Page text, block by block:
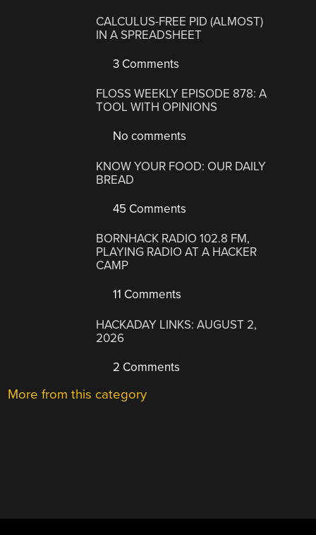
CALCULUS-FREE PID (ALMOST)
IN A SPREADSHEET
3 Comments
FLOSS WEEKLY EPISODE 878: A
TOOL WITH OPINIONS
No comments
KNOW YOUR FOOD: OUR DAILY
BREAD
45 Comments
BORNHACK RADIO 102.8 FM,
PLAYING RADIO AT A HACKER
CAMP
11 Comments
HACKADAY LINKS: AUGUST 2,
2026
2 Comments
More from this category